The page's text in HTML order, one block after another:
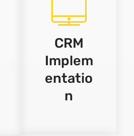
CRM
Implem
entatio
n